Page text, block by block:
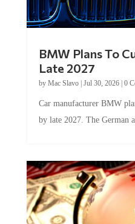
Late 2027
byMac Slavo|Jul 30, 2026
by late 2027. The German